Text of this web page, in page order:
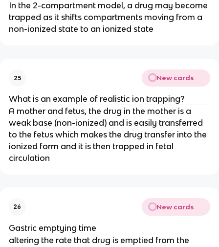
In the 2-compartment model, a drug may become
trapped as it shifts compartments moving from a
non-ionized state to an ionized state
25 New cards
What is an example of realistic ion trapping?
A mother and fetus, the drug in the mother is a
weak base (non-ionized) and is easily transferred
to the fetus which makes the drug transfer into the
ionized form and it is then trapped in fetal
circulation
26 New cards
Gastric emptying time
altering the rate that drug is emptied from the